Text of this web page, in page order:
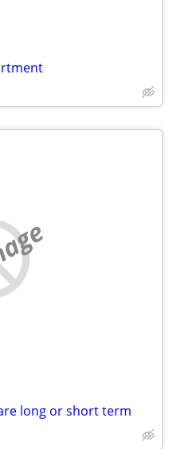
long or short term